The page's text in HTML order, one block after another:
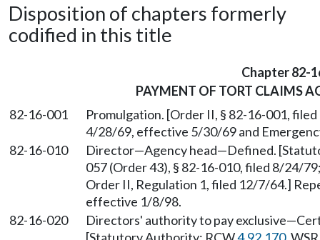
Disposition of chapters formerly
codified in this title
Chapter 82-
PAYMENT OF TORT CLAIMS
82-16-001
Promulgation. [Order II, § 82-16-001,
4/28/69, effective 5/30/69 and
82-16-010
Director—Agency head—Defined.
057 (Order 43), § 82-16-010, filed 8/24/
Order II, Regulation 1, filed 12/7/64.]
effective 1/8/98.
82-16-020
Directors' authority to pay exclusive—